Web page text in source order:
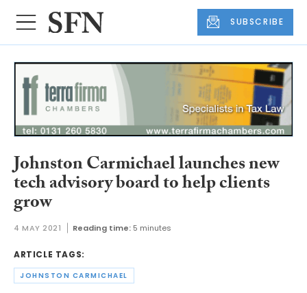
SUBSCRIBE
Johnston Carmichael launches new
tech advisory board to help clients
grow
4 MAY 2021 Reading time: 5 minutes
ARTICLE TAGS:
JOHNSTON CARMICHAEL